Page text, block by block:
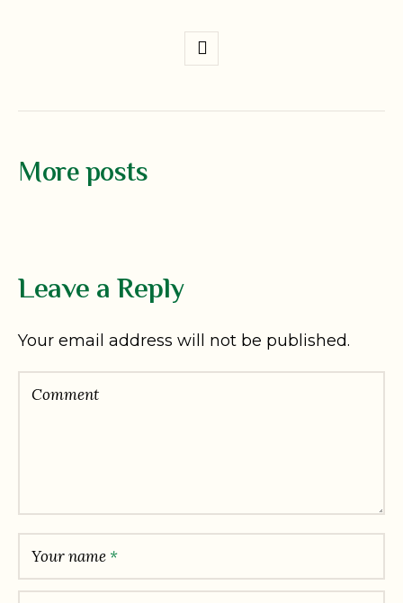
More posts
Leave a Reply
Your email address will not be published.
Comment
Your name *